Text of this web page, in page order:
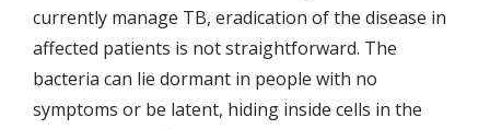
currently manage TB, eradication of the disease in
affected patients is not straightforward. The
bacteria can lie dormant in people with no
symptoms or be latent, hiding inside cells in the